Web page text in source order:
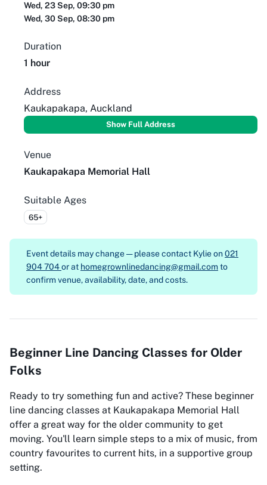
Wed, 23 Sep, 09:30 pm
Wed, 30 Sep, 08:30 pm
Duration
1 hour
Address
Kaukapakapa, Auckland
Show Full Address
Venue
Kaukapakapa Memorial Hall
Suitable Ages
65+
Event details may change — please contact Kylie on021
904 704or at homegrownlinedancing@gmail.comto
confirm venue, availability, date, and costs.
Beginner Line Dancing Classes for Older
Folks
Ready to try something fun and active? These beginner
line dancing classes at Kaukapakapa Memorial Hall
offer a great way for the older community to get
moving. You'll learn simple steps to a mix of music, from
country favourites to current hits, in a supportive group
setting.